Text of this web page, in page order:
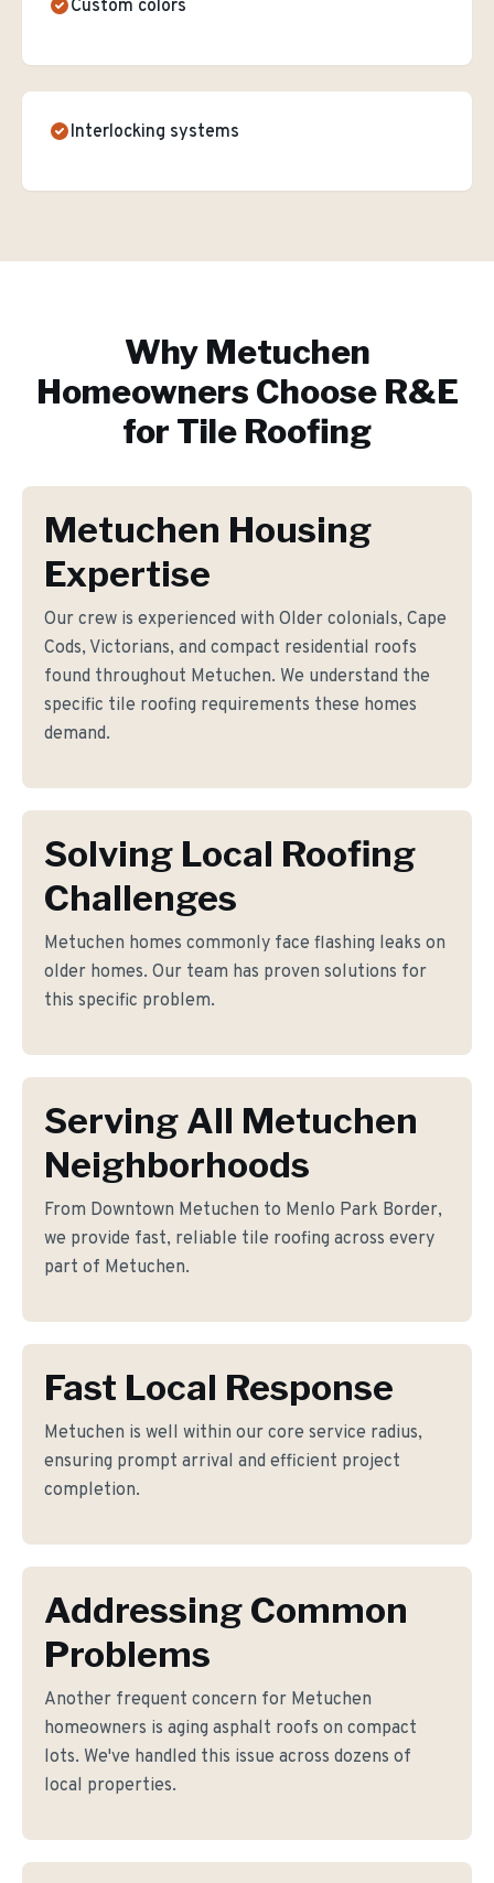
Custom colors
Interlocking systems
Why Metuchen
Homeowners Choose R&E
for Tile Roofing
Metuchen Housing
Expertise
Our crew is experienced with Older colonials, Cape
Cods, Victorians, and compact residential roofs
found throughout Metuchen. We understand the
specific tile roofing requirements these homes
demand.
Solving Local Roofing
Challenges
Metuchen homes commonly face flashing leaks on
older homes. Our team has proven solutions for
this specific problem.
Serving All Metuchen
Neighborhoods
From Downtown Metuchen to Menlo Park Border,
we provide fast, reliable tile roofing across every
part of Metuchen.
Fast Local Response
Metuchen is well within our core service radius,
ensuring prompt arrival and efficient project
completion.
Addressing Common
Problems
Another frequent concern for Metuchen
homeowners is aging asphalt roofs on compact
lots. We've handled this issue across dozens of
local properties.